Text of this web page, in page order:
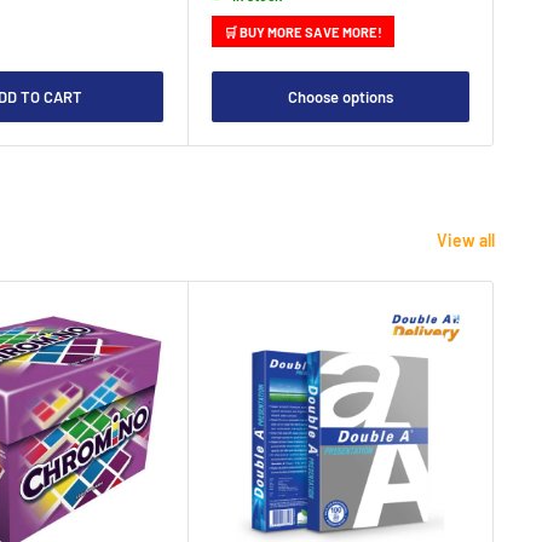
TO CART
🛒 BUY MORE SAVE MORE!
Choose options
View all